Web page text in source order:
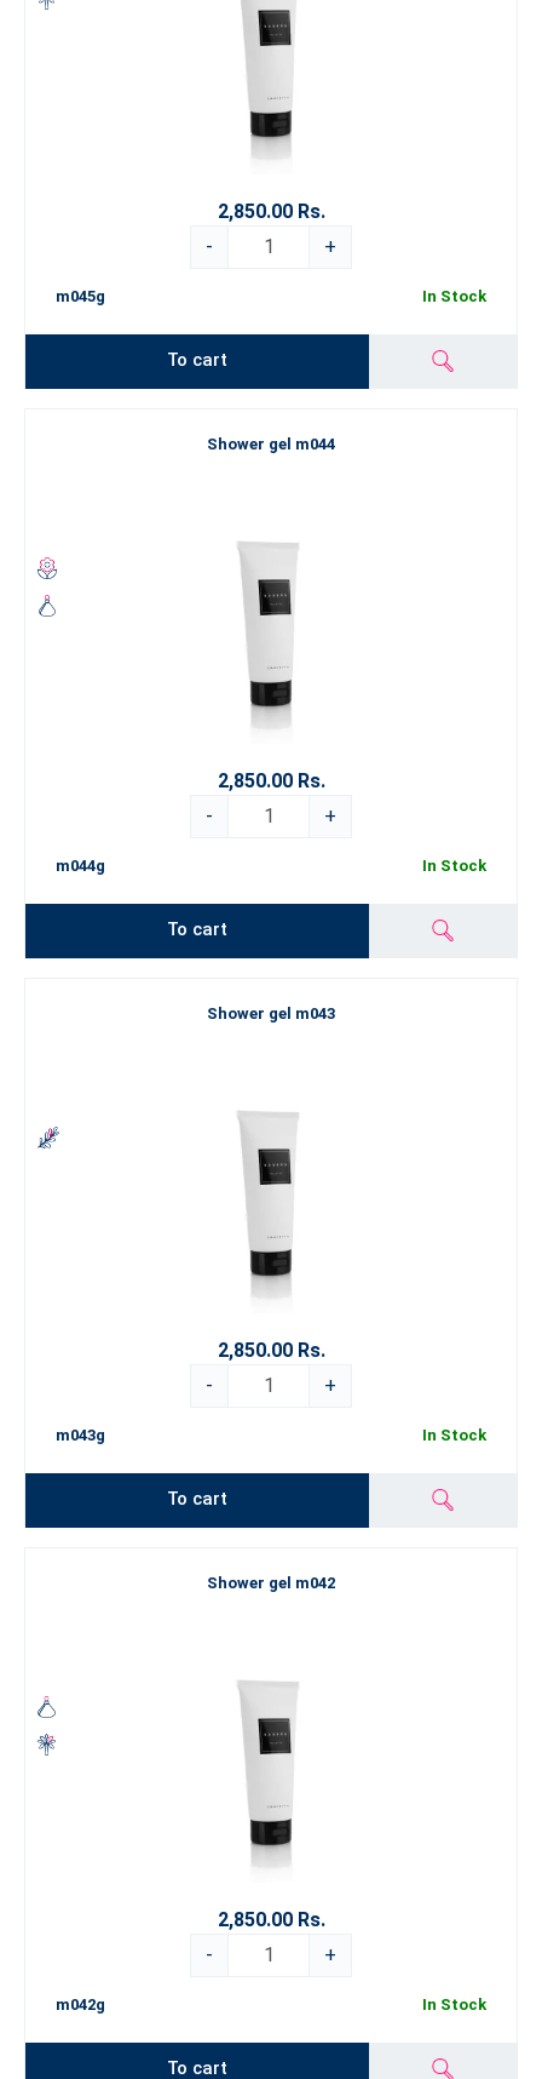
2,850.00 Rs.
-
+
m045g In Stock
To cart
Shower gel m044
2,850.00 Rs.
-
+
m044g In Stock
To cart
Shower gel m043
2,850.00 Rs.
-
+
m043g In Stock
To cart
Shower gel m042
2,850.00 Rs.
-
+
m042g In Stock
To cart